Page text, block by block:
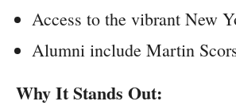
Access to the vibrant New
Alumni include Martin
Why It Stands Out: